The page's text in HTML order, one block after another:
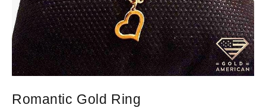
Romantic Gold Ring